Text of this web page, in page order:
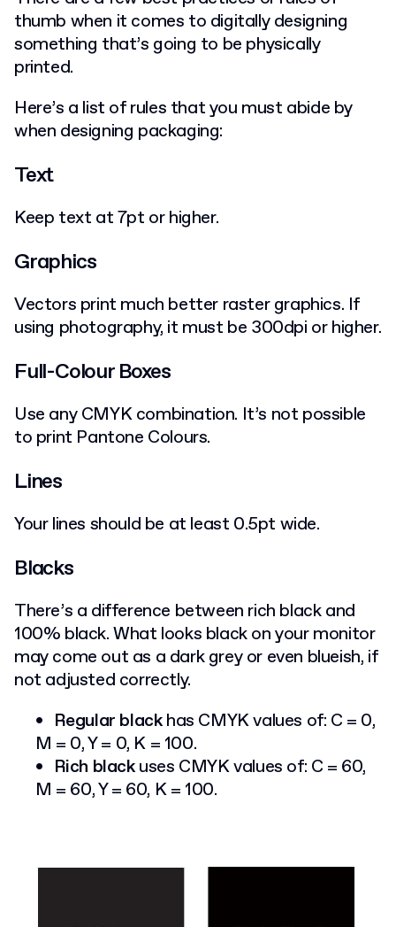
thumb when it comes to digitally designing
something that’s going to be physically
printed.
Here’s a list of rules that you must abide by
when designing packaging:
Text
Keep text at 7pt or higher.
Graphics
Vectors print much better raster graphics. If
using photography, it must be 300dpi or higher.
Full-Colour Boxes
Use any CMYK combination. It’s not possible
to print Pantone Colours.
Lines
Your lines should be at least 0.5pt wide.
Blacks
There’s a difference between rich black and
100% black. What looks black on your monitor
may come out as a dark grey or even blueish, if
not adjusted correctly.
Regular blackhas CMYK values of: C = 0,
M = 0, Y = 0, K = 100.
Rich blackuses CMYK values of: C = 60,
M = 60, Y = 60, K = 100.